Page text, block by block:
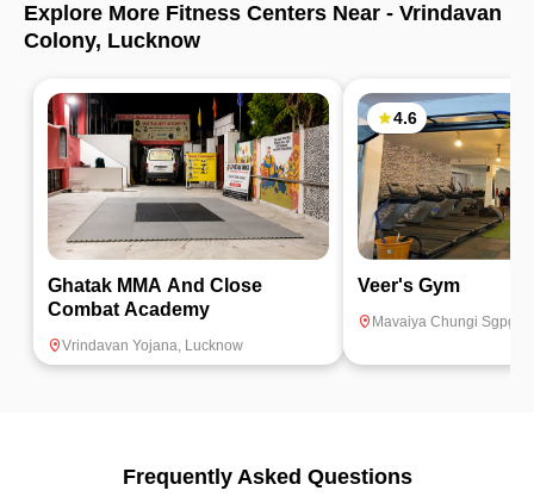
Explore More Fitness Centers Near - Vrindavan
Colony, Lucknow
Ghatak MMA And Close
Combat Academy
Vrindavan Yojana, Lucknow
4.6
Veer's Gym
Mavaiya Chungi Sgpgi
Frequently Asked Questions